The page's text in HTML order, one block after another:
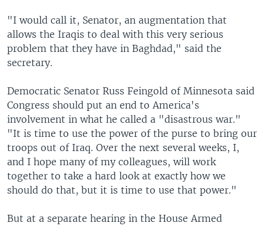
"I would call it, Senator, an augmentation that
allows the Iraqis to deal with this very serious
problem that they have in Baghdad," said the
secretary.
Democratic Senator Russ Feingold of Minnesota said
Congress should put an end to America's
involvement in what he called a "disastrous war."
"It is time to use the power of the purse to bring our
troops out of Iraq. Over the next several weeks, I,
and I hope many of my colleagues, will work
together to take a hard look at exactly how we
should do that, but it is time to use that power."
But at a separate hearing in the House Armed